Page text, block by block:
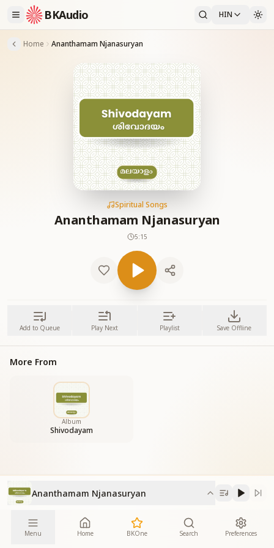
BKAudio HIN
Home Ananthamam Njanasuryan
Spiritual Songs
Ananthamam Njanasuryan
5:15
Add to Queue Play Next Playlist Save Offline
More From
Album
Shivodayam
Ananthamam Njanasuryan
Menu Home BKOne Search Preferences